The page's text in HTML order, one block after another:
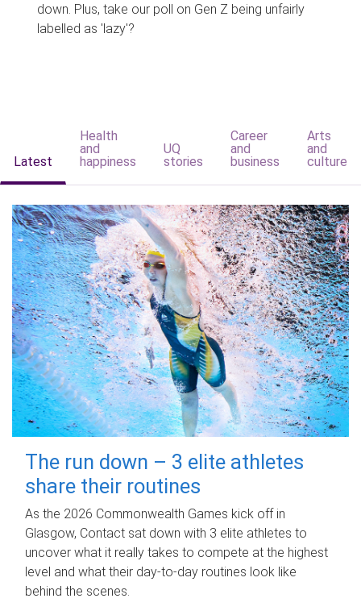
down. Plus, take our poll on Gen Z being unfairly
labelled as 'lazy'?
Latest
Health
and
happiness
UQ
stories
Career
and
business
Arts
and
culture
The run down – 3 elite athletes
share their routines
As the 2026 Commonwealth Games kick off in
Glasgow, Contact sat down with 3 elite athletes to
uncover what it really takes to compete at the highest
level and what their day‑to‑day routines look like
behind the scenes.